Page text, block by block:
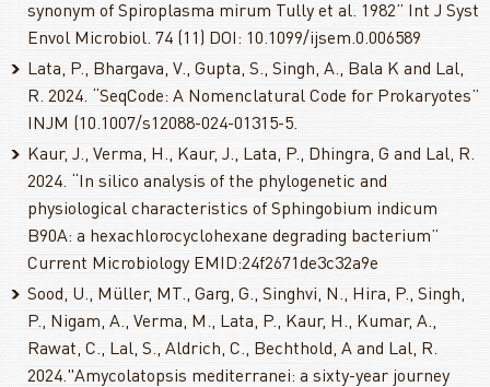
synonym of Spiroplasma mirum Tully et al. 1982” Int J Syst
Envol Microbiol. 74 (11) DOI: 10.1099/ijsem.0.006589
Lata, P., Bhargava, V., Gupta, S., Singh, A., Bala K and Lal,
R. 2024. “SeqCode: A Nomenclatural Code for Prokaryotes”
INJM (10.1007/s12088-024-01315-5.
Kaur, J., Verma, H., Kaur, J., Lata, P., Dhingra, G and Lal, R.
2024. “In silico analysis of the phylogenetic and
physiological characteristics of Sphingobium indicum
B90A: a hexachlorocyclohexane degrading bacterium”
Current Microbiology EMID:24f2671de3c32a9e
Sood, U., Müller, MT., Garg, G., Singhvi, N., Hira, P., Singh,
P., Nigam, A., Verma, M., Lata, P., Kaur, H., Kumar, A.,
Rawat, C., Lal, S., Aldrich, C., Bechthold, A and Lal, R.
2024."Amycolatopsis mediterranei: a sixty-year journey